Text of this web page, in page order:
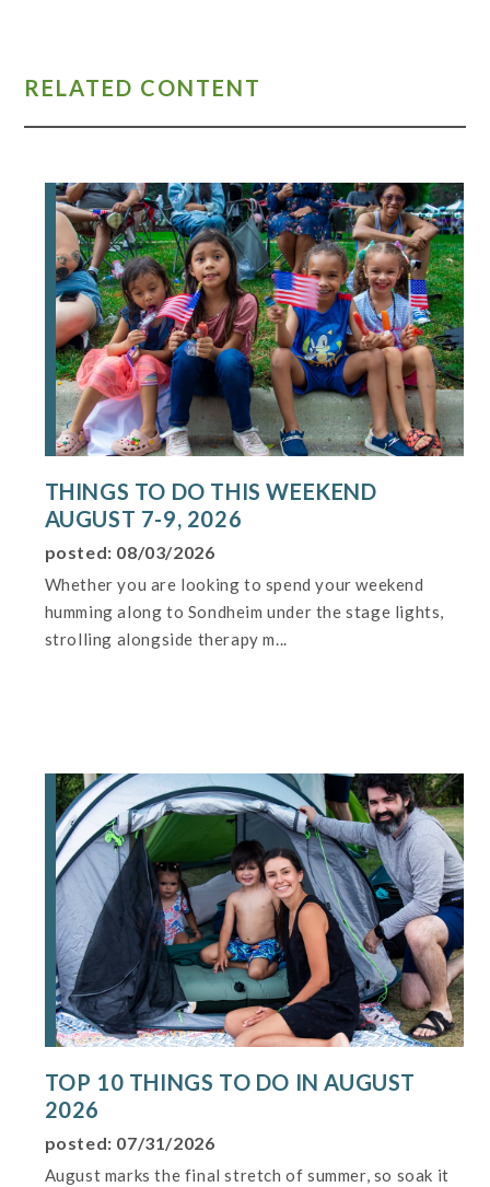
RELATED CONTENT
THINGS TO DO THIS WEEKEND
AUGUST 7-9, 2026
posted: 08/03/2026
Whether you are looking to spend your weekend
humming along to Sondheim under the stage lights,
strolling alongside therapy m...
TOP 10 THINGS TO DO IN AUGUST
2026
posted: 07/31/2026
August marks the final stretch of summer, so soak it